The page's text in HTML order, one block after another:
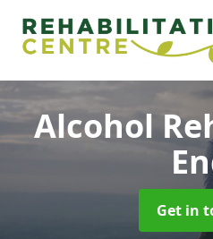
Alcohol
Get in